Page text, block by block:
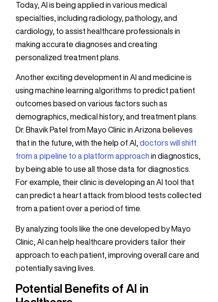
Today, AI is being applied in various medical
specialties, including radiology, pathology, and
cardiology, to assist healthcare professionals in
making accurate diagnoses and creating
personalized treatment plans.
Another exciting development in AI and medicine is
using machine learning algorithms to predict patient
outcomes based on various factors such as
demographics, medical history, and treatment plans.
Dr. Bhavik Patel from Mayo Clinic in Arizona believes
that in the future, with the help of AI, doctors will shift
from a pipeline to a platform approach in diagnostics,
by being able to use all those data for diagnostics.
For example, their clinic is developing an AI tool that
can predict a heart attack from blood tests collected
from a patient over a period of time.
By analyzing tools like the one developed by Mayo
Clinic, AI can help healthcare providers tailor their
approach to each patient, improving overall care and
potentially saving lives.
Potential Benefits of AI in